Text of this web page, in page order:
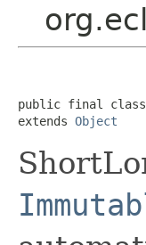
public final class
extends Object